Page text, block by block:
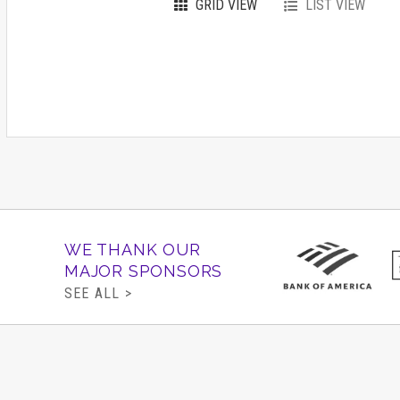
GRID VIEW LIST VIEW
WE THANK OUR
MAJOR SPONSORS
SEE ALL >